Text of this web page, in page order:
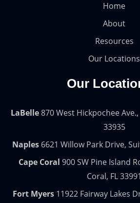
Home
About
Resources
Our Locations
Our
LaBelle870 West Hickpochee Ave.,
33935
Naples 6621 Willow Park Drive,
Cape Coral 900 SW Pine Island
Coral, FL 33991
Fort Myers 11922 Fairway Lakes